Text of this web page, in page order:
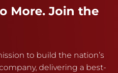
More. Join the
to build the nation’s
delivering a best-